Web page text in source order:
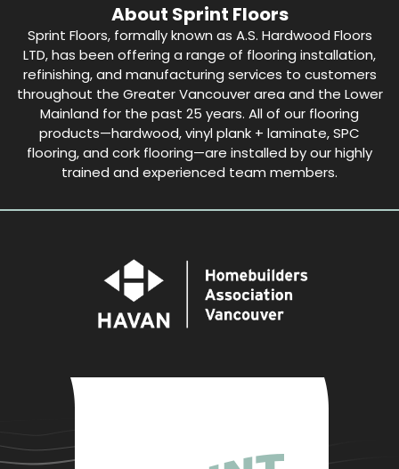
About Sprint Floors
Sprint Floors, formally known as A.S. Hardwood Floors
LTD, has been offering a range of flooring installation,
refinishing, and manufacturing services to customers
throughout the Greater Vancouver area and the Lower
Mainland for the past 25 years. All of our flooring
products—hardwood, vinyl plank + laminate, SPC
flooring, and cork flooring—are installed by our highly
trained and experienced team members.